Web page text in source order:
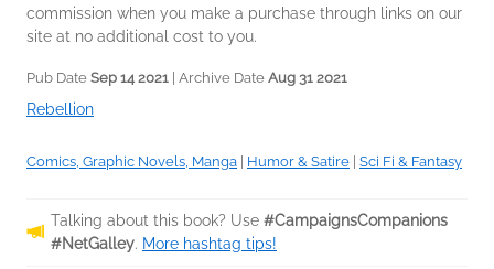
commission when you make a purchase through links on our
site at no additional cost to you.
Pub Date Sep 14 2021 | Archive Date Aug 31 2021
Rebellion
Comics, Graphic Novels, Manga | Humor & Satire | Sci Fi & Fantasy
Talking about this book? Use #CampaignsCompanions
#NetGalley. More hashtag tips!